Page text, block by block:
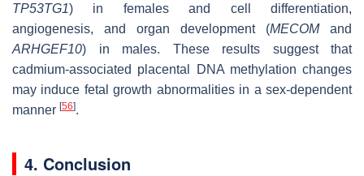
TP53TG1) in females and cell differentiation,
angiogenesis, and organ development (MECOMand
ARHGEF10) in males. These results suggest that
cadmium-associated placental DNA methylation changes
may induce fetal growth abnormalities in a sex-dependent
manner [56].
4. Conclusion